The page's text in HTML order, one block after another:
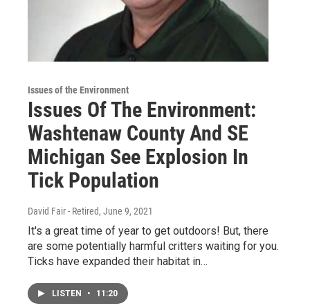
Issues of the Environment
Issues Of The Environment:
Washtenaw County And SE
Michigan See Explosion In
Tick Population
David Fair - Retired, June 9, 2021
It's a great time of year to get outdoors! But, there
are some potentially harmful critters waiting for you.
Ticks have expanded their habitat in…
LISTEN • 11:20